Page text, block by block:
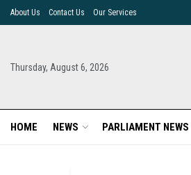
About Us Contact Us Our Services
Thursday, August 6, 2026
HOME NEWS PARLIAMENT NEWS